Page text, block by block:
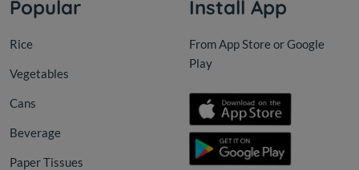
Popular
Rice
Vegetables
Cans
Beverage
Paper Tissues
Install App
From App Store or Google
Play